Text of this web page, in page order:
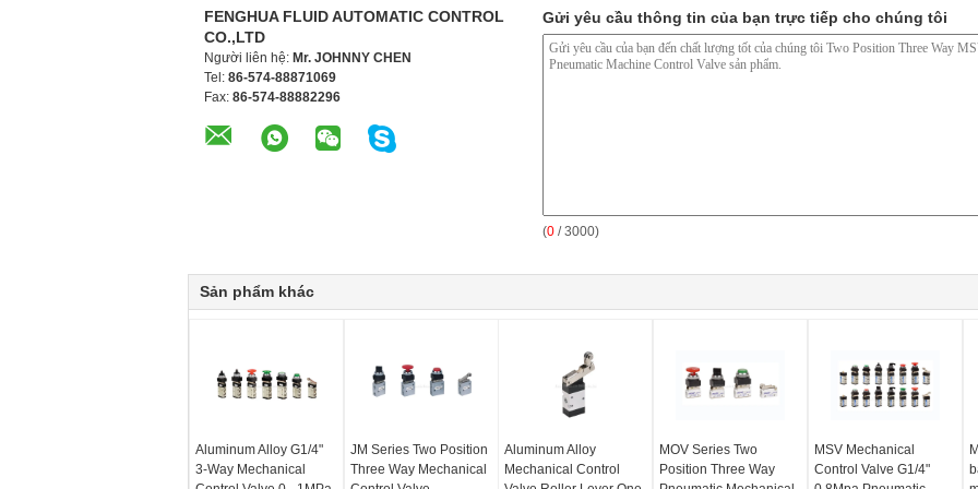
FENGHUA FLUID AUTOMATIC CONTROL
CO.,LTD
Người liên hệ: Mr. JOHNNY CHEN
Tel: 86-574-88871069
Fax: 86-574-88882296
Gửi yêu cầu thông tin của bạn trực tiếp cho chúng tôi
(0 / 3000)
Sản phẩm khác
Aluminum Alloy G1/4"
3-Way Mechanical
JM Series Two Position
Three Way Mechanical
Aluminum Alloy
Mechanical Control
MOV Series Two
Position Three Way
MSV Mechanical
Control Valve G1/4"